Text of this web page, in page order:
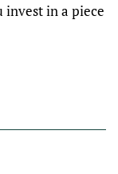
invest in a piece